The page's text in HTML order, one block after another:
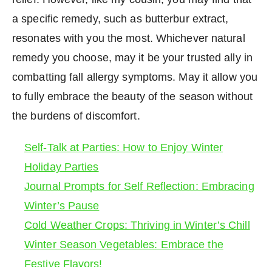
a specific remedy, such as butterbur extract,
resonates with you the most. Whichever natural
remedy you choose, may it be your trusted ally in
combatting fall allergy symptoms. May it allow you
to fully embrace the beauty of the season without
the burdens of discomfort.
Self-Talk at Parties: How to Enjoy Winter
Holiday Parties
Journal Prompts for Self Reflection: Embracing
Winter’s Pause
Cold Weather Crops: Thriving in Winter’s Chill
Winter Season Vegetables: Embrace the
Festive Flavors!